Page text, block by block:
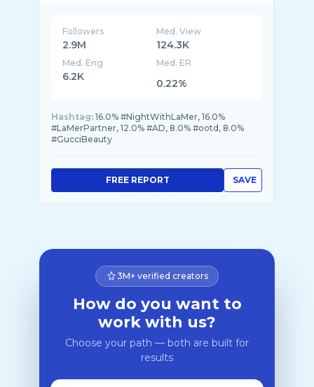
Followers
2.9M
Med. View
124.3K
Med. Eng
6.2K
Med. ER
0.22%
Hashtag: 16.0% #NightWithLaMer, 16.0%
#LaMerPartner, 12.0% #AD, 8.0% #ootd, 8.0%
#GucciBeauty
SAVE
FREE REPORT
3M+ verified creators
How do you want to
work with us?
Choose your path — both are built for
results